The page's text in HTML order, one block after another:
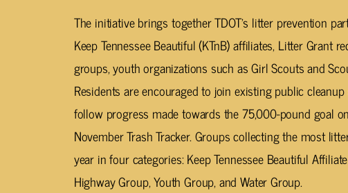
The initiative brings together TDOT’s litter prevention
Keep Tennessee Beautiful (KTnB) affiliates, Litter Grant
groups, youth organizations such as Girl Scouts and
Residents are encouraged to join existing public
follow progress made towards the 75,000-pound goal
November Trash Tracker. Groups collecting the most
year in four categories: Keep Tennessee Beautiful
Highway Group, Youth Group, and Water Group.